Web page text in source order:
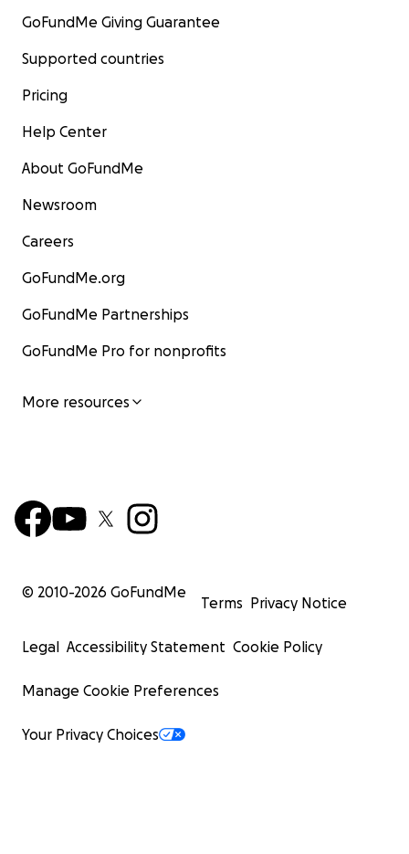
GoFundMe Giving Guarantee
Supported countries
Pricing
Help Center
About GoFundMe
Newsroom
Careers
GoFundMe.org
GoFundMe Partnerships
GoFundMe Pro for nonprofits
More resources
© 2010-2026 GoFundMe
Terms Privacy Notice
Legal Accessibility Statement Cookie Policy
Manage Cookie Preferences
Your Privacy Choices